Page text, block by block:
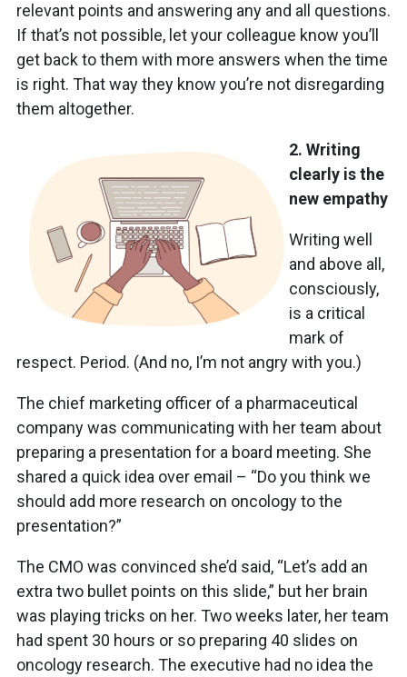
relevant points and answering any and all questions.
If that’s not possible, let your colleague know you’ll
get back to them with more answers when the time
is right. That way they know you’re not disregarding
them altogether.
2. Writing
clearly is the
new empathy
Writing well
and above all,
consciously,
is a critical
mark of
respect. Period. (And no, I’m not angry with you.)
The chief marketing officer of a pharmaceutical
company was communicating with her team about
preparing a presentation for a board meeting. She
shared a quick idea over email – “Do you think we
should add more research on oncology to the
presentation?”
The CMO was convinced she’d said, “Let’s add an
extra two bullet points on this slide,” but her brain
was playing tricks on her. Two weeks later, her team
had spent 30 hours or so preparing 40 slides on
oncology research. The executive had no idea the